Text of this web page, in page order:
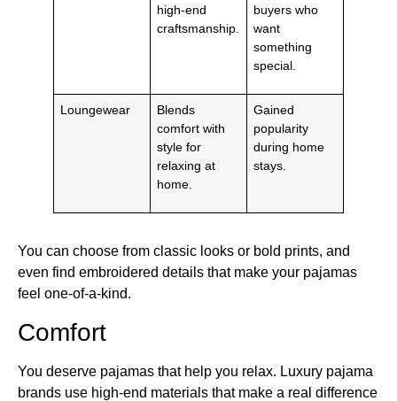
high-end
craftsmanship.
buyers who
want
something
special.
Loungewear
Blends
comfort with
style for
relaxing at
home.
Gained
popularity
during home
stays.
You can choose from classic looks or bold prints, and
even find embroidered details that make your pajamas
feel one-of-a-kind.
Comfort
You deserve pajamas that help you relax. Luxury pajama
brands use high-end materials that make a real difference